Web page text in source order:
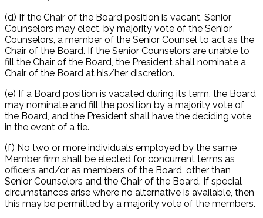
(d) If the Chair of the Board position is vacant, Senior
Counselors may elect, by majority vote of the Senior
Counselors, a member of the Senior Counsel to act as the
Chair of the Board. If the Senior Counselors are unable to
fill the Chair of the Board, the President shall nominate a
Chair of the Board at his/her discretion.
(e) If a Board position is vacated during its term, the Board
may nominate and fill the position by a majority vote of
the Board, and the President shall have the deciding vote
in the event of a tie.
(f) No two or more individuals employed by the same
Member firm shall be elected for concurrent terms as
officers and/or as members of the Board, other than
Senior Counselors and the Chair of the Board. If special
circumstances arise where no alternative is available, then
this may be permitted by a majority vote of the members.